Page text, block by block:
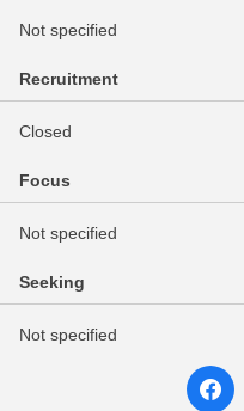
Not specified
Recruitment
Closed
Focus
Not specified
Seeking
Not specified